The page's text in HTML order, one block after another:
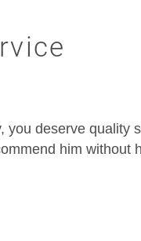
deserve quality
him without